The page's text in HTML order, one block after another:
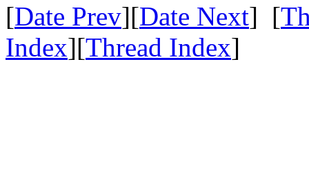
[Date Prev][Date Next] [
Index][Thread Index]